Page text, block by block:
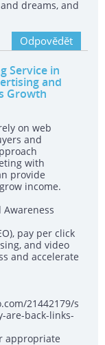
dreams, and
Odpovědět
Service in
and
Growth
on web
and
with
provide
income.
pay per click
and video
and accelerate
21442179/s
are-back-links-
appropriate